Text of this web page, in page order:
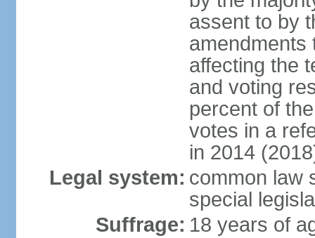
assent to by
amendments
affecting the
and voting
percent of
votes in a
in 2014
Legal system: common law
special
Suffrage: 18 years of